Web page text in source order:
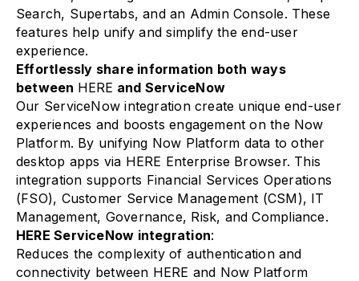
Search, Supertabs, and an Admin Console. These
features help unify and simplify the end-user
experience.
Effortlessly share information both ways
between HERE and ServiceNow
Our ServiceNow integration create unique end-user
experiences and boosts engagement on the Now
Platform. By unifying Now Platform data to other
desktop apps via HERE Enterprise Browser. This
integration supports Financial Services Operations
(FSO), Customer Service Management (CSM), IT
Management, Governance, Risk, and Compliance.
HERE ServiceNow integration:
Reduces the complexity of authentication and
connectivity between HERE and Now Platform